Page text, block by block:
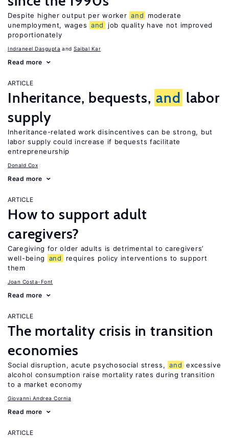
Despite higher output per worker and
moderate
unemployment, wages and
job quality have not improved
proportionately
Indraneel Dasgupta Saibal Kar
Read more
ARTICLE
Inheritance, bequests, and labor
supply
Inheritance-related work disincentives can be strong, but
labor supply could increase if bequests facilitate
entrepreneurship
Donald Cox
Read more
ARTICLE
How to support adult
caregivers?
Caregiving for older adults is detrimental to caregivers’
well-being
and
requires policy interventions to support
them
Joan Costa-Font
Read more
ARTICLE
The mortality crisis in transition
economies
Social disruption, acute psychosocial stress, and excessive
alcohol consumption raise mortality rates during transition
to a market economy
Giovanni Andrea Cornia
Read more
ARTICLE